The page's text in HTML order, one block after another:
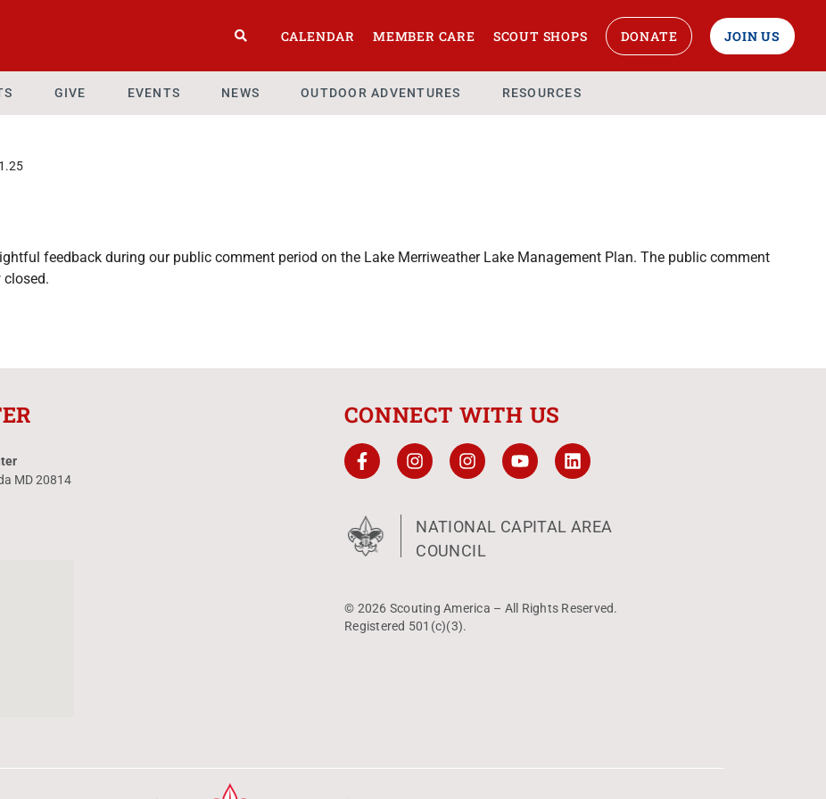
CALENDAR MEMBER CARE SCOUT SHOPS DONATE JOIN US
GIVE EVENTS NEWS OUTDOOR ADVENTURES RESOURCES
feedback during our public comment period on the Lake Merriweather Lake Management Plan. The public comment
closed.
MD 20814
CONNECT WITH US
NATIONAL CAPITAL AREA
COUNCIL
© 2026 Scouting America – All Rights Reserved.
Registered 501(c)(3).